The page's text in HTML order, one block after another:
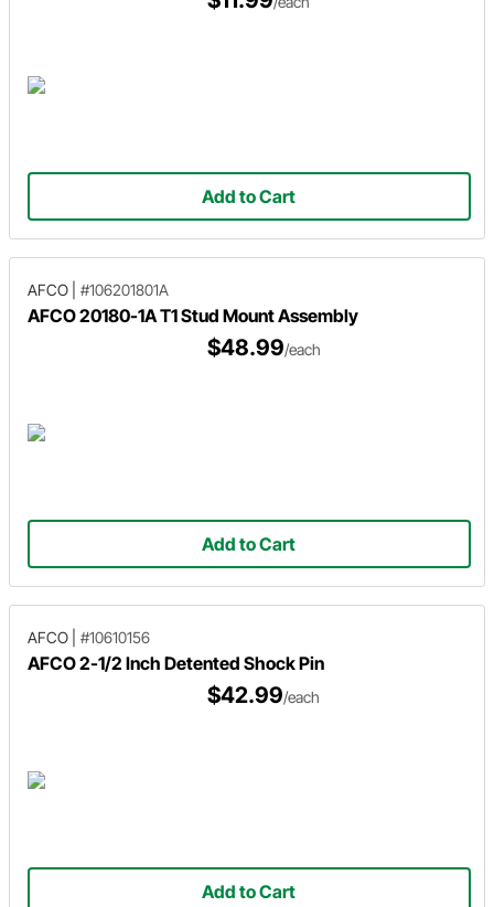
Add to Cart
AFCO #106201801A
AFCO 20180-1A T1 Stud Mount Assembly
$48.99/each
Add to Cart
AFCO #10610156
AFCO 2-1/2 Inch Detented Shock Pin
$42.99/each
Add to Cart